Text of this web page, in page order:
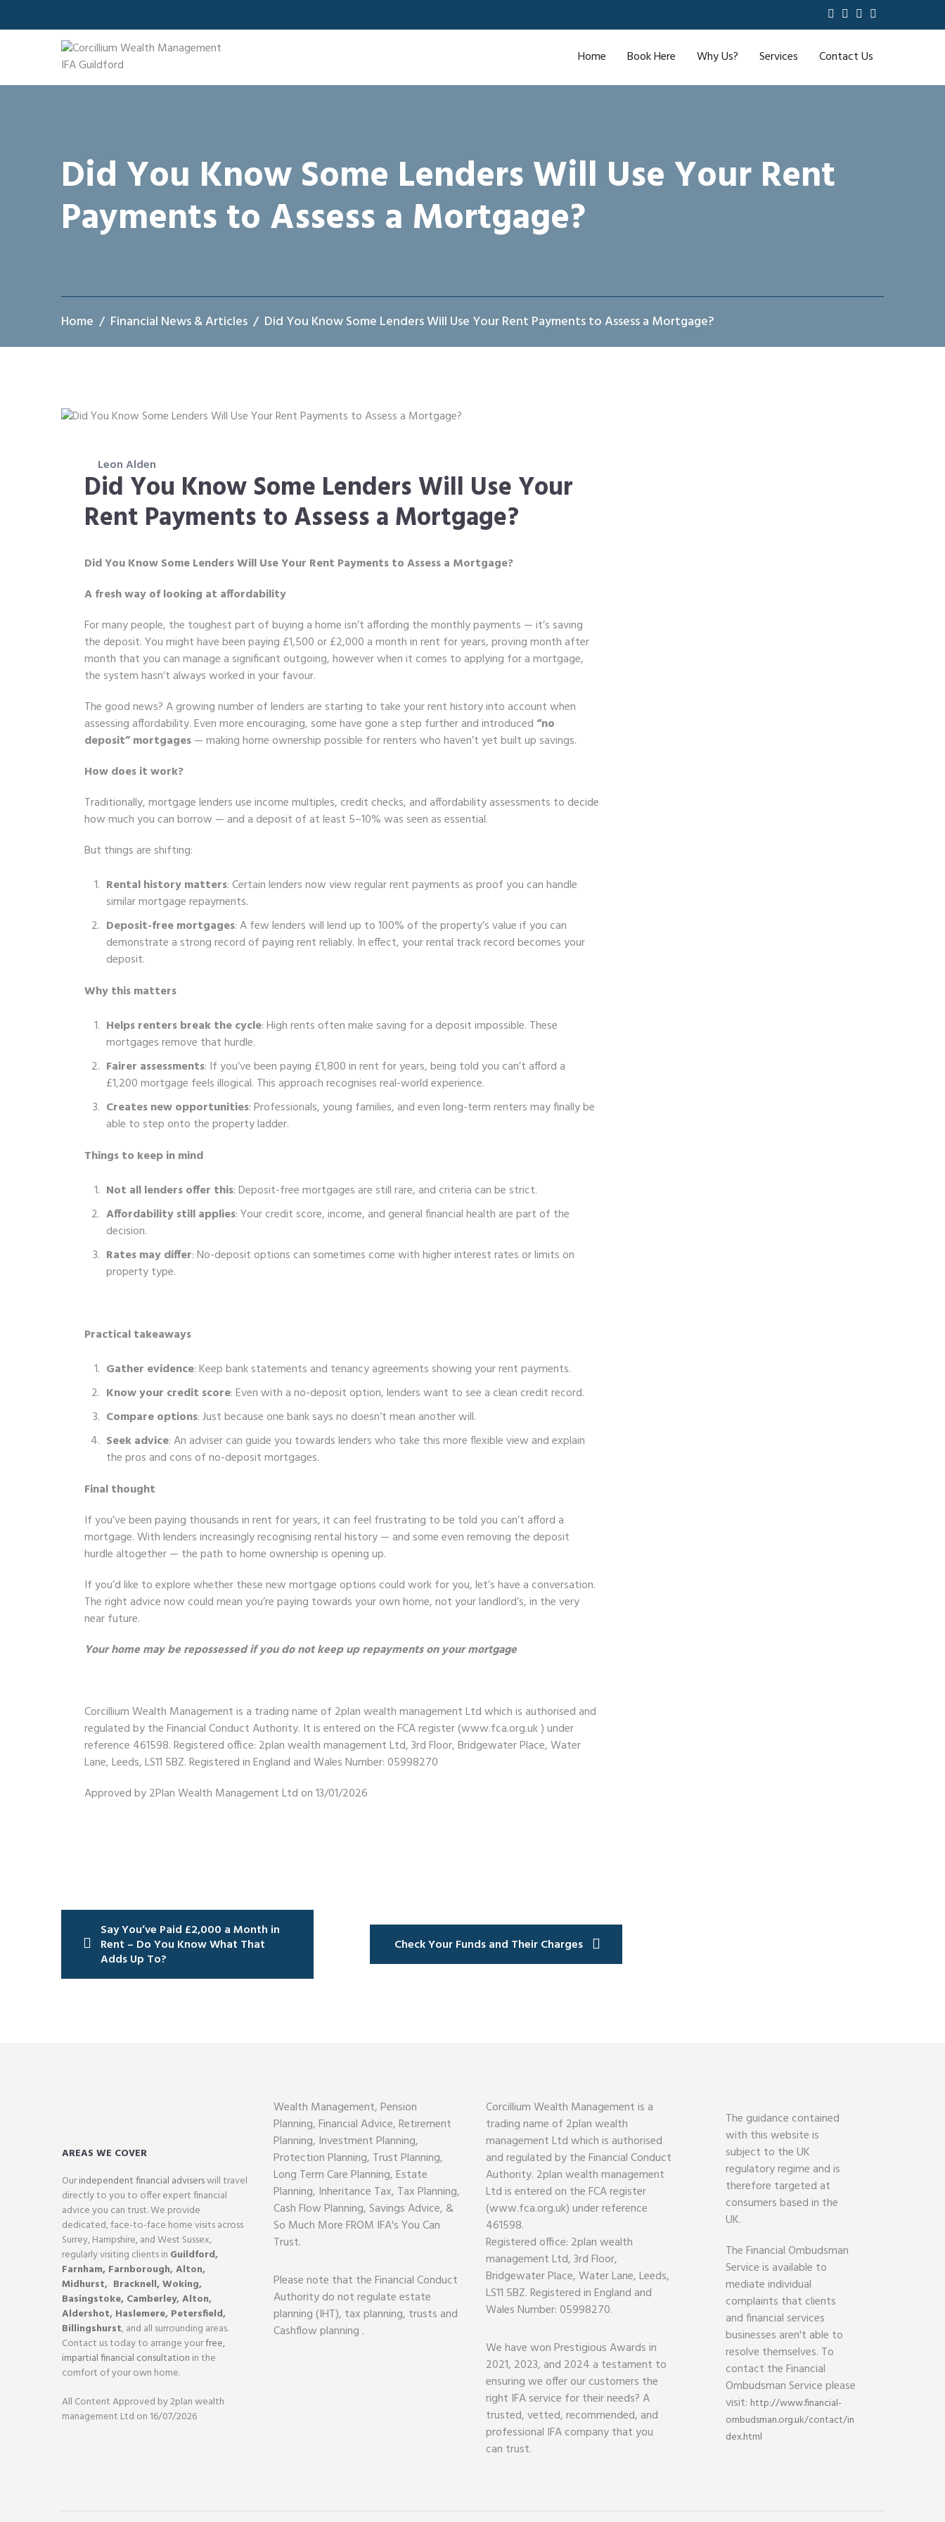
Home
Book Here Why Us? Services Contact Us
Did You Know Some Lenders Will Use Your Rent
Payments to Assess a Mortgage?
Home Financial News & Articles Did You Know Some Lenders Will Use Your Rent Payments to Assess a Mortgage?
Leon Alden
Did You Know Some Lenders Will Use Your
Rent Payments to Assess a Mortgage?
Did You Know Some Lenders Will Use Your Rent Payments to Assess a Mortgage?
A fresh way of looking at affordability
For many people, the toughest part of buying a home isn’t affording the monthly payments — it’s saving
the deposit. You might have been paying £1,500 or £2,000 a month in rent for years, proving month after
month that you can manage a significant outgoing, however when it comes to applying for a mortgage,
the system hasn’t always worked in your favour.
The good news? A growing number of lenders are starting to take your rent history into account when
assessing affordability. Even more encouraging, some have gone a step further and introduced“no
deposit” mortgages— making home ownership possible for renters who haven’t yet built up savings.
How does it work?
Traditionally, mortgage lenders use income multiples, credit checks, and affordability assessments to decide
how much you can borrow — and a deposit of at least 5–10% was seen as essential.
But things are shifting:
Rental history matters: Certain lenders now view regular rent payments as proof you can handle
similar mortgage repayments.
Deposit-free mortgages: A few lenders will lend up to 100% of the property’s value if you can
demonstrate a strong record of paying rent reliably. In effect, your rental track record becomes your
deposit.
Why this matters
Helps renters break the cycle: High rents often make saving for a deposit impossible. These
mortgages remove that hurdle.
Fairer assessments: If you’ve been paying £1,800 in rent for years, being told you can’t afford a
£1,200 mortgage feels illogical. This approach recognises real-world experience.
Creates new opportunities: Professionals, young families, and even long-term renters may finally be
able to step onto the property ladder.
Things to keep in mind
Not all lenders offer this: Deposit-free mortgages are still rare, and criteria can be strict.
Affordability still applies: Your credit score, income, and general financial health are part of the
decision.
Rates may differ: No-deposit options can sometimes come with higher interest rates or limits on
property type.
Practical takeaways
Gather evidence: Keep bank statements and tenancy agreements showing your rent payments.
Know your credit score: Even with a no-deposit option, lenders want to see a clean credit record.
Compare options: Just because one bank says no doesn’t mean another will.
Seek advice: An adviser can guide you towards lenders who take this more flexible view and explain
the pros and cons of no-deposit mortgages.
Final thought
If you’ve been paying thousands in rent for years, it can feel frustrating to be told you can’t afford a
mortgage. With lenders increasingly recognising rental history — and some even removing the deposit
hurdle altogether — the path to home ownership is opening up.
If you’d like to explore whether these new mortgage options could work for you, let’s have a conversation.
The right advice now could mean you’re paying towards your own home, not your landlord’s, in the very
near future.
Your home may be repossessed if you do not keep up repayments on your mortgage
Corcillium Wealth Managementis a trading name of 2plan wealth management Ltd which is authorised and
regulated by the Financial Conduct Authority. It is entered on the FCA register (www.fca.org.uk) under
reference 461598. Registered office: 2plan wealth management Ltd, 3rd Floor, Bridgewater Place, Water
Lane, Leeds, LS11 5BZ. Registered in England and Wales Number: 05998270
Approved by 2Plan Wealth Management Ltd on 13/01/2026
Post
navigation
Say You’ve Paid £2,000 a Month in
Rent – Do You Know What That
Adds Up To?
Check Your Funds and Their Charges
AREAS WE COVER
Ourindependent financial adviserswill travel
directly to you to offer expert financial
advice you can trust. We provide
dedicated, face-to-face home visits across
Surrey, Hampshire, and West Sussex,
regularly visiting clients in Guildford,
Farnham, Farnborough,Alton,
Midhurst, Bracknell,Woking,
Basingstoke, Camberley,Alton,
Aldershot, Haslemere, Petersfield,
Billingshurst, and all surrounding areas.
Contact us today to arrange yourfree,
impartial financial consultation in the
comfort of your own home.
All Content Approved by 2plan wealth
management Ltd on 16/07/2026
Wealth Management, Pension
Planning, Financial Advice, Retirement
Planning, Investment Planning,
Protection Planning, Trust Planning,
Long Term Care Planning, Estate
Planning, Inheritance Tax, Tax Planning,
Cash Flow Planning, Savings Advice, &
So Much More FROM IFA's You Can
Trust.
Please note that the Financial Conduct
Authority do not regulate estate
planning (IHT), tax planning, trusts and
Cashflow planning .
Corcillium Wealth Management is a
trading name of 2plan wealth
management Ltd which is authorised
and regulated by the Financial Conduct
Authority. 2plan wealth management
Ltd is entered on the FCA register
(www.fca.org.uk) under reference
461598.
Registered office: 2plan wealth
management Ltd, 3rd Floor,
Bridgewater Place, Water Lane, Leeds,
LS11 5BZ. Registered in England and
Wales Number: 05998270.
We have won Prestigious Awards in
2021, 2023, and 2024 a testament to
ensuring we offer our customers the
right IFA service for their needs? A
trusted, vetted, recommended, and
professional IFA company that you
can trust.
The guidance contained
with this website is
subject to the UK
regulatory regime and is
therefore targeted at
consumers based in the
UK.
The Financial Ombudsman
Service is available to
mediate individual
complaints that clients
and financial services
businesses aren't able to
resolve themselves. To
contact the Financial
Ombudsman Service please
visit: http://www.financial-
ombudsman.org.uk/contact/in
dex.html